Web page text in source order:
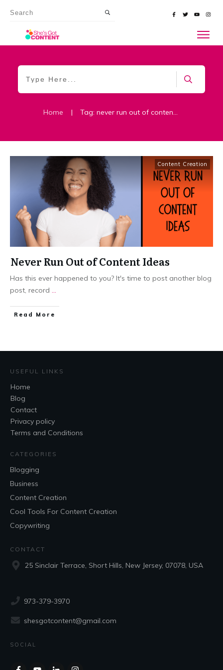
Home | Tag: never run out of content ideas
Content Creation
Never Run Out of Content Ideas
Has this ever happened to you? It's time to post another blog
post, record ...
​Read More
USEFUL LINKS
Home
Blog
Contact
Privacy policy
Terms and Conditions
CATEGORIES
Blogging
Business
Content Creation
Cool Tools For Content Creation
Copywriting
CONTACT
25 Sinclair Terrace, Short Hills, New Jersey, 07078, USA
973-379-3970
shesgotcontent@gmail.com
SOCIAL